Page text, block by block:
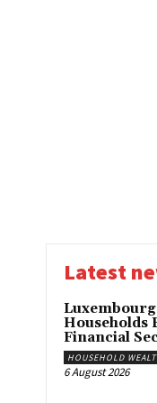
Latest
Luxembourg
Households
Financial
HOUSEHOLD
6 August 2026